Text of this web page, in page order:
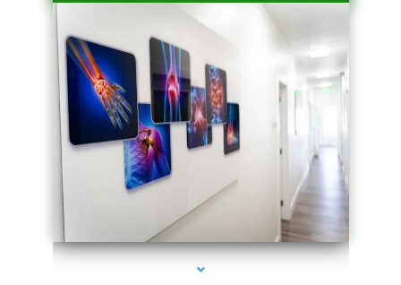
series-1000-Trusculpt Flex Virginia Key